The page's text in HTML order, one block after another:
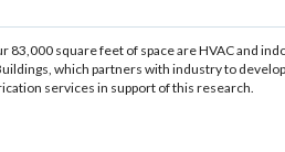
square feet of space are HVAC and
which partners with industry to
services in support of this research.